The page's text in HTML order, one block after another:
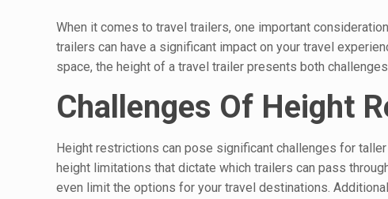
When it comes to travel trailers, one important
trailers can have a significant impact on your travel
space, the height of a travel trailer presents both
Challenges Of Height
Height restrictions can pose significant challenges for
height limitations that dictate which trailers can pass
even limit the options for your travel destinations.